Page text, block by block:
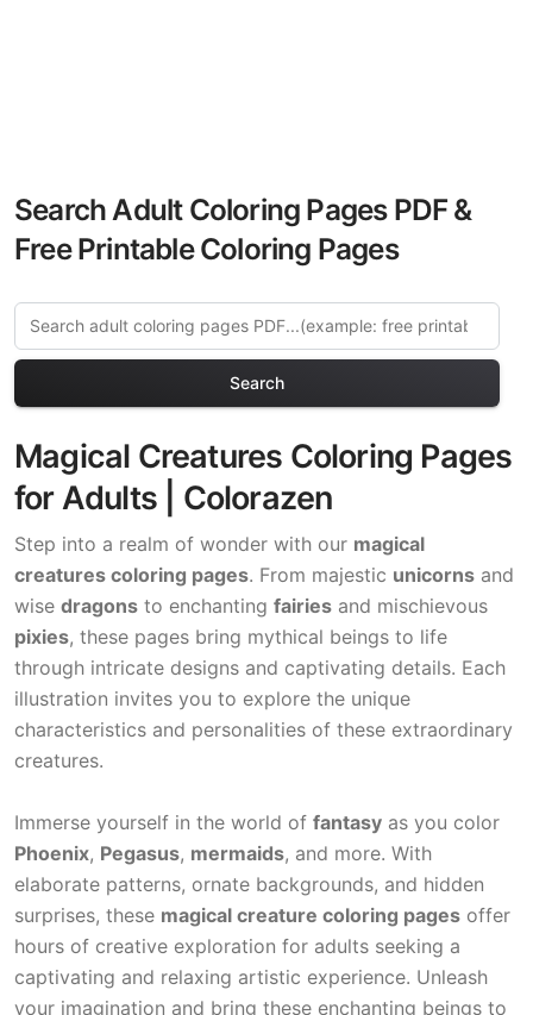
Search Adult Coloring Pages PDF &
Free Printable Coloring Pages
Search
Magical Creatures Coloring Pages
for Adults | Colorazen
Step into a realm of wonder with our magical
creatures coloring pages. From majestic unicorns and
wise dragons to enchanting fairies and mischievous
pixies, these pages bring mythical beings to life
through intricate designs and captivating details. Each
illustration invites you to explore the unique
characteristics and personalities of these extraordinary
creatures.
Immerse yourself in the world of fantasy as you color
Phoenix, Pegasus, mermaids, and more. With
elaborate patterns, ornate backgrounds, and hidden
surprises, these magical creature coloring pages offer
hours of creative exploration for adults seeking a
captivating and relaxing artistic experience. Unleash
your imagination and bring these enchanting beings to